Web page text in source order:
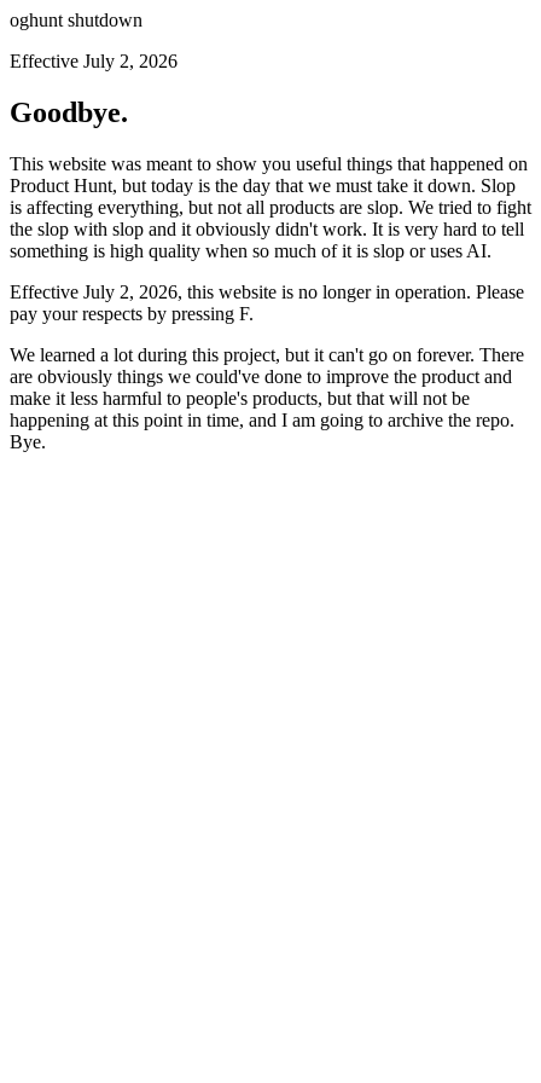
oghunt shutdown
Effective July 2, 2026
Goodbye.
This website was meant to show you useful things that happened on
Product Hunt, but today is the day that we must take it down. Slop
is affecting everything, but not all products are slop. We tried to fight
the slop with slop and it obviously didn't work. It is very hard to tell
something is high quality when so much of it is slop or uses AI.
Effective July 2, 2026, this website is no longer in operation. Please
pay your respects by pressing F.
We learned a lot during this project, but it can't go on forever. There
are obviously things we could've done to improve the product and
make it less harmful to people's products, but that will not be
happening at this point in time, and I am going to archive the repo.
Bye.